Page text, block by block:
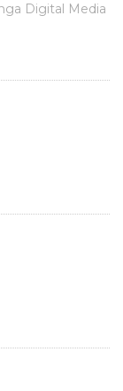
Digital Media